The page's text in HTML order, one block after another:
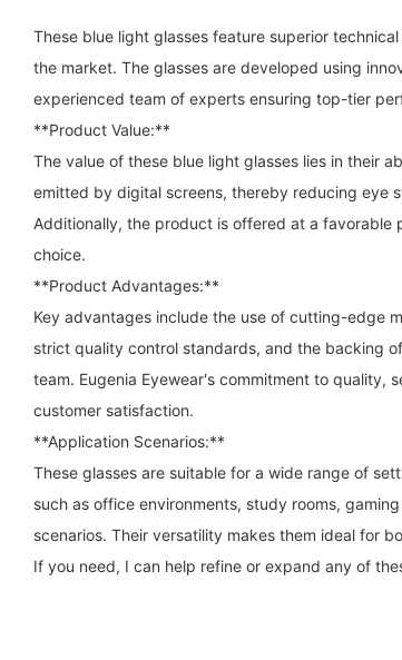
These blue light glasses feature superior
the market. The glasses are developed using
experienced team of experts ensuring top-tier
**Product Value:**
The value of these blue light glasses lies in their
emitted by digital screens, thereby reducing eye
Additionally, the product is offered at a
choice.
**Product Advantages:**
Key advantages include the use of cutting-edge
strict quality control standards, and the backing
team. Eugenia Eyewear's commitment to quality,
customer satisfaction.
**Application Scenarios:**
These glasses are suitable for a wide range of
such as office environments, study rooms,
scenarios. Their versatility makes them ideal for
If you need, I can help refine or expand any of